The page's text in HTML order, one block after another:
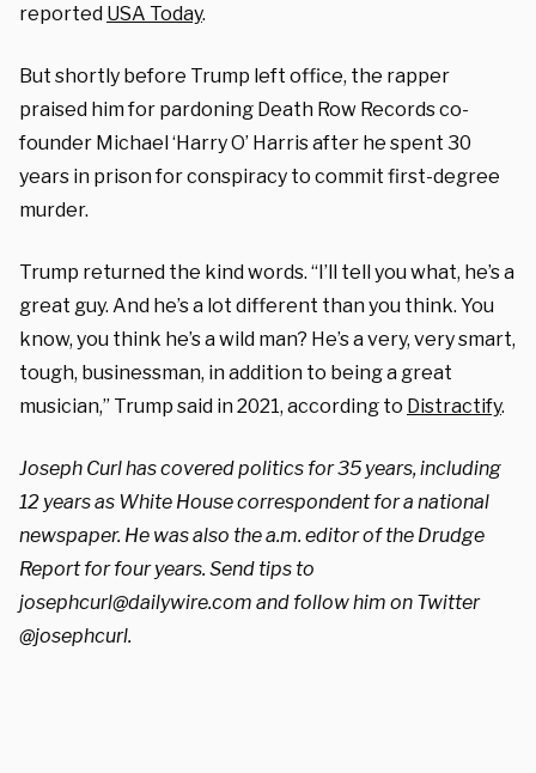
reported USA Today.
But shortly before Trump left office, the rapper
praised him for pardoning Death Row Records co-
founder Michael ‘Harry O’ Harris after he spent 30
years in prison for conspiracy to commit first-degree
murder.
Trump returned the kind words. “I’ll tell you what, he’s a
great guy. And he’s a lot different than you think. You
know, you think he’s a wild man? He’s a very, very smart,
tough, businessman, in addition to being a great
musician,” Trump said in 2021, according to Distractify.
Joseph Curl has covered politics for 35 years, including
12 years as White House correspondent for a national
newspaper. He was also the a.m. editor of the Drudge
Report for four years. Send tips to
josephcurl@dailywire.com and follow him on Twitter
@josephcurl.